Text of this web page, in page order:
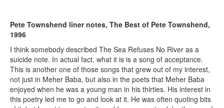
Pete Townshend liner notes, The Best of Pete Townshend,
1996
I think somebody described The Sea Refuses No River as a
suicide note. In actual fact, what it is is a song of acceptance.
This is another one of those songs that grew out of my interest,
not just in Meher Baba, but also in the poets that Meher Baba
enjoyed when he was a young man in his thirties. His interest in
this poetry led me to go and look at it. He was often quoting bits